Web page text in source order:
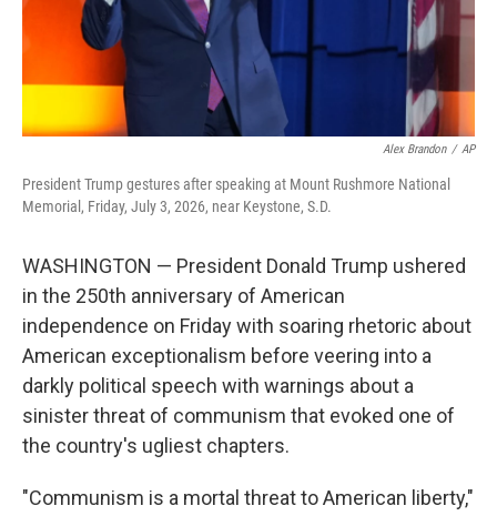
Alex Brandon / AP
President Trump gestures after speaking at Mount Rushmore National
Memorial, Friday, July 3, 2026, near Keystone, S.D.
WASHINGTON — President Donald Trump ushered
in the 250th anniversary of American
independence on Friday with soaring rhetoric about
American exceptionalism before veering into a
darkly political speech with warnings about a
sinister threat of communism that evoked one of
the country's ugliest chapters.
"Communism is a mortal threat to American liberty,"